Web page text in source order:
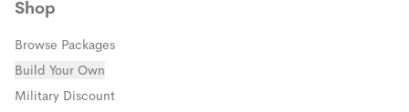
Shop
Browse Packages
Build Your Own
Military Discount(opens in a new window)